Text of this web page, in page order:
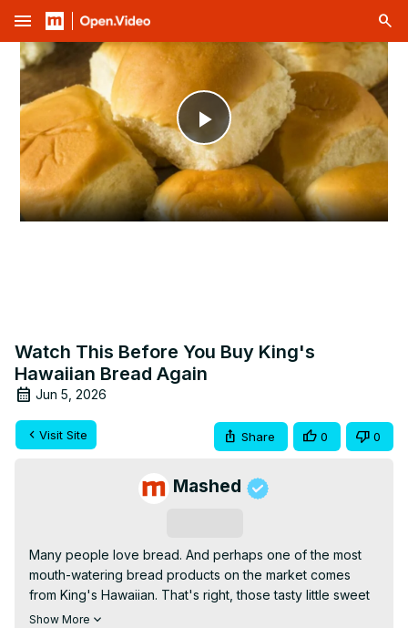
menu
Play
Video
Watch This Before You Buy King's
Hawaiian Bread Again
Jun 5, 2026
Visit Site Share 0 0
Mashed
Many people love bread. And perhaps one of the most
mouth-watering bread products on the market comes
from King's Hawaiian. That's right, those tasty little sweet
rolls. Who can resist grabbing one, two, or even six of
Show More